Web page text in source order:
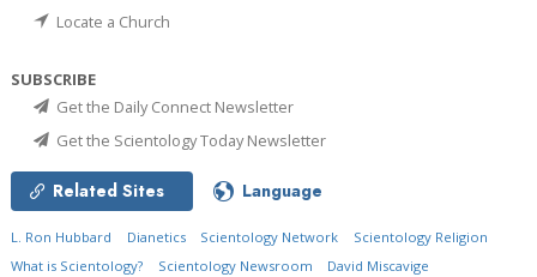
Locate a Church
SUBSCRIBE
Get the Daily Connect Newsletter
Get the Scientology Today Newsletter
Related Sites Language
L. Ron Hubbard Dianetics Scientology Network
Scientology Religion
What is Scientology?
Scientology Newsroom David Miscavige